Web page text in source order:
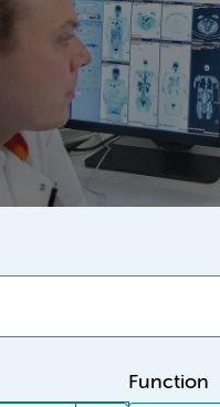
information Education
Function